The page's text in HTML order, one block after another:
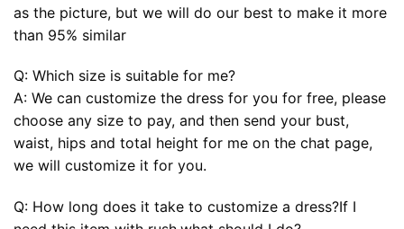
as the picture, but we will do our best to make it more
than 95% similar
Q: Which size is suitable for me?
A: We can customize the dress for you for free, please
choose any size to pay, and then send your bust,
waist, hips and total height for me on the chat page,
we will customize it for you.
Q: How long does it take to customize a dress?If I